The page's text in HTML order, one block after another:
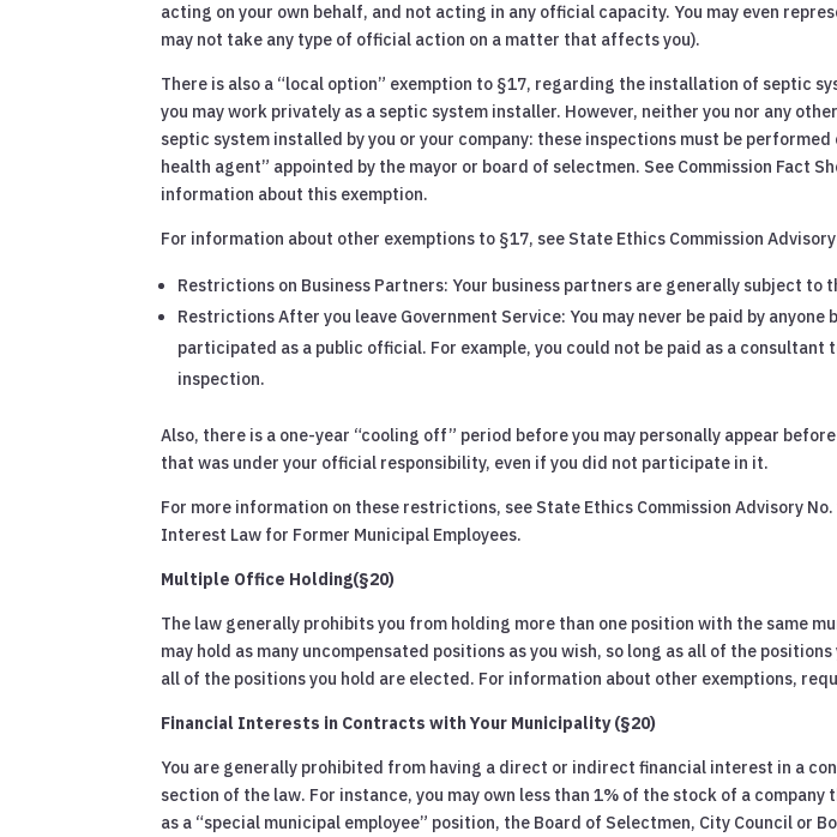
acting on your own behalf, and not acting in any official capacity. You may even
may not take any type of official action on a matter that affects you).
There is also a “local option” exemption to §17, regarding the installation of septic
you may work privately as a septic system installer. However, neither you nor any
septic system installed by you or your company: these inspections must be
health agent” appointed by the mayor or board of selectmen. See Commission Fact
information about this exemption.
For information about other exemptions to §17, see State Ethics Commission
Restrictions on Business Partners: Your business partners are generally subject
Restrictions After you leave Government Service: You may never be paid by
participated as a public official. For example, you could not be paid as a
inspection.
Also, there is a one-year “cooling off” period before you may personally appear
that was under your official responsibility, even if you did not participate in it.
For more information on these restrictions, see State Ethics Commission Advisory
Interest Law for Former Municipal Employees.
Multiple Office Holding(§20)
The law generally prohibits you from holding more than one position with the same
may hold as many uncompensated positions as you wish, so long as all of the
all of the positions you hold are elected. For information about other exemptions,
Financial Interests in Contracts with Your Municipality (§20)
You are generally prohibited from having a direct or indirect financial interest in a
section of the law. For instance, you may own less than 1% of the stock of a
as a “special municipal employee” position, the Board of Selectmen, City Council or